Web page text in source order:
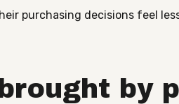
purchasing decisions feel
by